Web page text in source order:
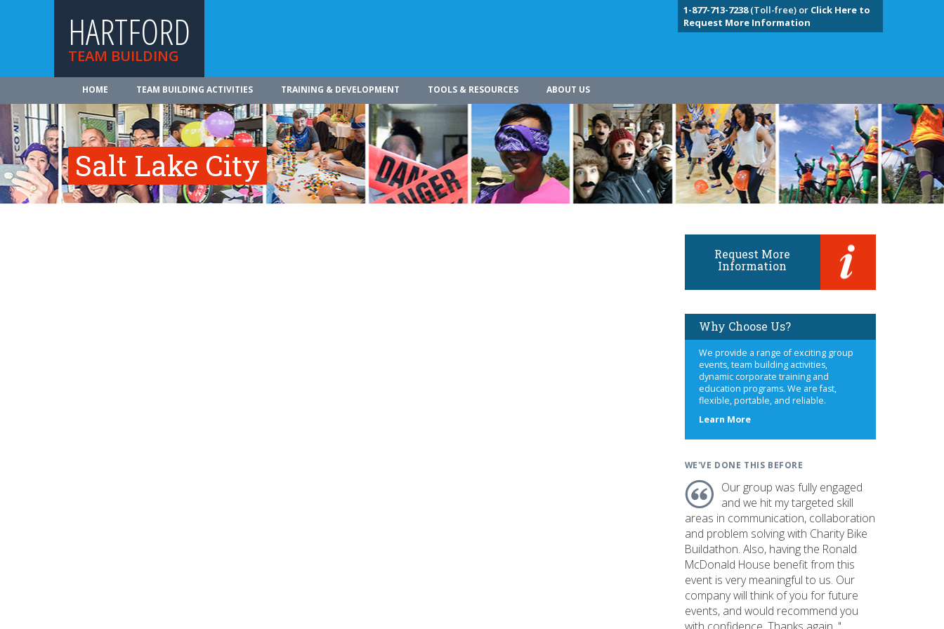
HARTFORD
TEAM BUILDING
1-877-713-7238(Toll-free) or Click Here to
Request More Information
HOME TEAM BUILDING ACTIVITIES TRAINING & DEVELOPMENT TOOLS & RESOURCES ABOUT US
Salt Lake City
Request More
Information
Why Choose Us?
We provide a range of exciting group
events, team building activities,
dynamic corporate training and
education programs. We are fast,
flexible, portable, and reliable.
Learn Moreabout
WE'VE DONE THIS BEFORE
Our group was fully engaged
and we hit my targeted skill
areas in communication, collaboration
and problem solving with Charity Bike
Buildathon. Also, having the Ronald
McDonald House benefit from this
event is very meaningful to us. Our
company will think of you for future
events, and would recommend you